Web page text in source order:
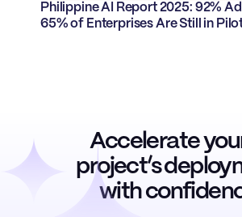
Philippine AI Report 2025: 92%
65% of Enterprises Are Still in
Accelerate
project’s
with